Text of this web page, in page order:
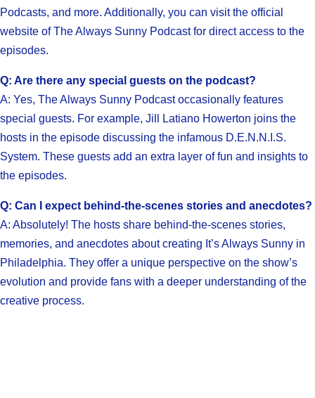
Podcasts, and more. Additionally, you can visit the official
website of The Always Sunny Podcast for direct access to the
episodes.
Q: Are there any special guests on the podcast?
A: Yes, The Always Sunny Podcast occasionally features
special guests. For example, Jill Latiano Howerton joins the
hosts in the episode discussing the infamous D.E.N.N.I.S.
System. These guests add an extra layer of fun and insights to
the episodes.
Q: Can I expect behind-the-scenes stories and anecdotes?
A: Absolutely! The hosts share behind-the-scenes stories,
memories, and anecdotes about creating It’s Always Sunny in
Philadelphia. They offer a unique perspective on the show’s
evolution and provide fans with a deeper understanding of the
creative process.